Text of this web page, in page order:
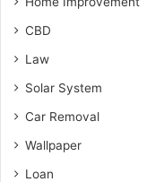
CBD
Law
Solar System
Car Removal
Wallpaper
Loan